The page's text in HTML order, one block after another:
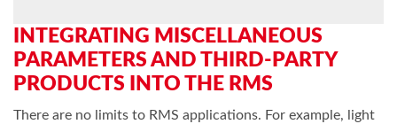
INTEGRATING MISCELLANEOUS
PARAMETERS AND THIRD-PARTY
PRODUCTS INTO THE RMS
There are no limits to RMS applications. For example, light